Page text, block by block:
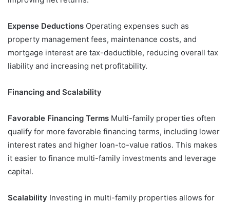
Expense Deductions Operating expenses such as
property management fees, maintenance costs, and
mortgage interest are tax-deductible, reducing overall tax
liability and increasing net profitability.
Financing and Scalability
Favorable Financing Terms Multi-family properties often
qualify for more favorable financing terms, including lower
interest rates and higher loan-to-value ratios. This makes
it easier to finance multi-family investments and leverage
capital.
Scalability Investing in multi-family properties allows for